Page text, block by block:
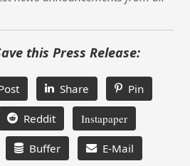
this Press Release:
Share Pin
Reddit Instapaper
Buffer E-Mail